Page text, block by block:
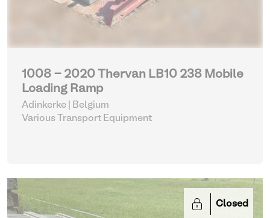
1008 - 2020 Thervan LB10 238 Mobile
Loading Ramp
Adinkerke | Belgium
Various Transport Equipment
Closed